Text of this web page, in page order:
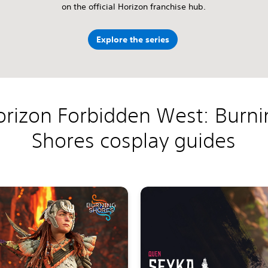
on the official Horizon franchise hub.
Explore the series
Forbidden West:
Shores cosplay guides